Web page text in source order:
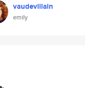
vaudevillain
emily